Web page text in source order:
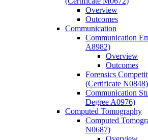
Overview
Outcomes
Communication
Communication
A8982)
Overview
Outcomes
Forensics
(Certificate N0848)
Communication
Degree A0976)
Computed Tomography
Computed
N0687)